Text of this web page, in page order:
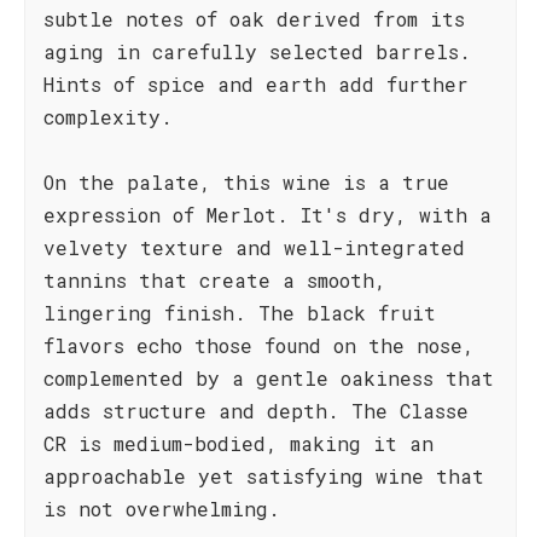
subtle notes of oak derived from its
aging in carefully selected barrels.
Hints of spice and earth add further
complexity.
On the palate, this wine is a true
expression of Merlot. It's dry, with a
velvety texture and well-integrated
tannins that create a smooth,
lingering finish. The black fruit
flavors echo those found on the nose,
complemented by a gentle oakiness that
adds structure and depth. The Classe
CR is medium-bodied, making it an
approachable yet satisfying wine that
is not overwhelming.